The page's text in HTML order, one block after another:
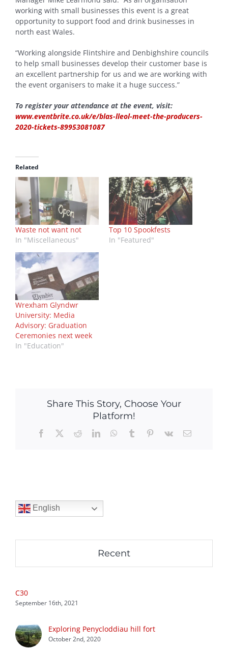
working with small businesses this event is a great
opportunity to support food and drink businesses in
north east Wales.
“Working alongside Flintshire and Denbighshire councils
to help small businesses develop their customer base is
an excellent partnership for us and we are working with
the event organisers to make it a huge success.”
To register your attendance at the event, visit:
www.eventbrite.co.uk/e/blas-lleol-meet-the-producers-
2020-tickets-89953081087
Related
Waste not want not
In "Miscellaneous"
Top 10 Spookfests
In "Featured"
Wrexham Glyndwr
University: Media
Advisory: Graduation
Ceremonies next week
In "Education"
Share This Story, Choose Your
Platform!
Facebook
X RedditLinkedInWhatsApp
Tumblr Pinterest
Vk Email
English
Recent
C30
September 16th, 2021
Exploring Penycloddiau hill fort
October 2nd, 2020